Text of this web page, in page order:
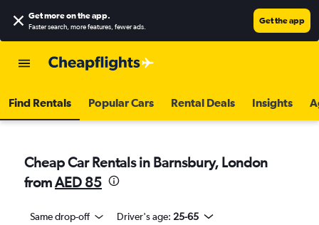
Get more on the app.
Faster search, more features, fewer ads.
Get the app
Find Rentals Popular Cars Rental Deals Insights
Cheap Car Rentals in Barnsbury, London
fromAED 85
Same drop-off Driver's age: 25-65